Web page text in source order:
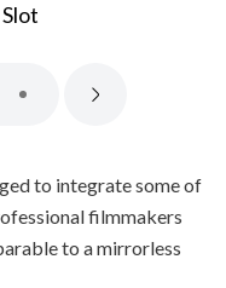
to integrate some of
filmmakers
to a mirrorless